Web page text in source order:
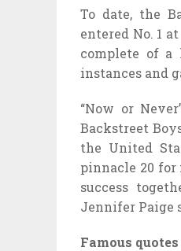
To date, the
entered No. 1
complete of a
instances and
“Now or
Backstreet
the United
pinnacle 20 for
success
Jennifer Paige
Famous quotes